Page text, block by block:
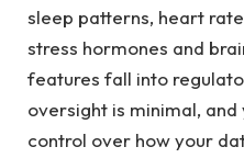
sleep patterns, heart
stress hormones and
features fall into
oversight is minimal,
control over how your